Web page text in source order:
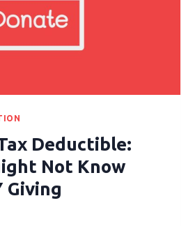
Deductible:
Not Know
Giving